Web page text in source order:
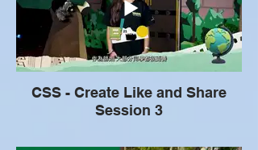
CSS - Create Like and Share
Session 3